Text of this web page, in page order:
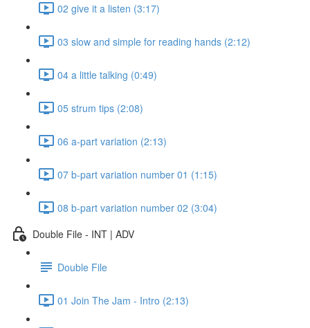
02 give it a listen (3:17)
03 slow and simple for reading hands (2:12)
04 a little talking (0:49)
05 strum tips (2:08)
06 a-part variation (2:13)
07 b-part variation number 01 (1:15)
08 b-part variation number 02 (3:04)
Double File - INT | ADV
Double File
01 Join The Jam - Intro (2:13)